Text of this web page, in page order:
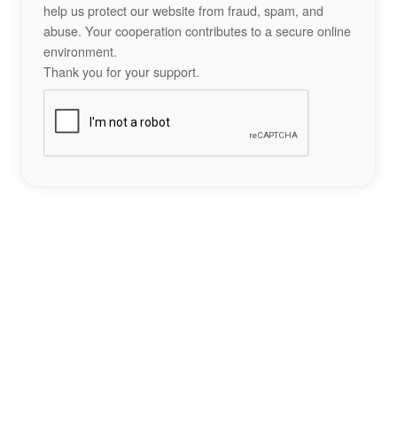
help us protect our website from fraud, spam, and
abuse. Your cooperation contributes to a secure online
environment.
Thank you for your support.